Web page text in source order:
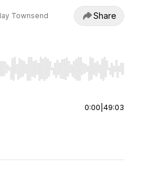
Townsend Share
to seek, Home/End to jump to
0:00 49:03